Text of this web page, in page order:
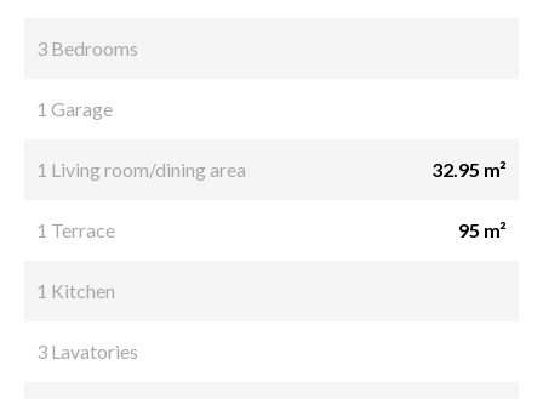
3 Bedrooms
1 Garage
1 Living room/dining area 32.95 m²
1 Terrace 95 m²
1 Kitchen
3 Lavatories